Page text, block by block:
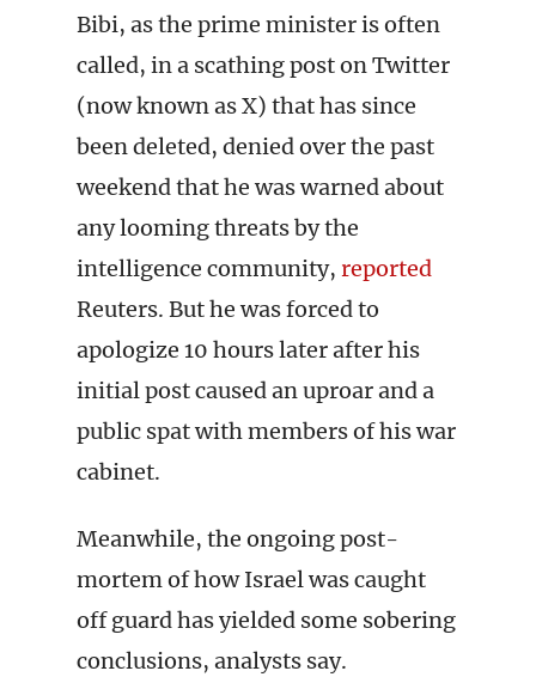
Bibi, as the prime minister is often
called, in a scathing post on Twitter
(now known as X) that has since
been deleted, denied over the past
weekend that he was warned about
any looming threats by the
intelligence community, reported
Reuters. But he was forced to
apologize 10 hours later after his
initial post caused an uproar and a
public spat with members of his war
cabinet.
Meanwhile, the ongoing post-
mortem of how Israel was caught
off guard has yielded some sobering
conclusions, analysts say.